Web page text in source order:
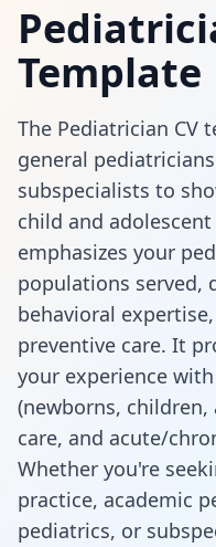
Template
The Pediatrician CV
general
subspecialists to
child and
emphasizes your
populations served,
behavioral
preventive care. It
your experience
(newborns,
care, and acute/
Whether you're
practice, academic
pediatrics, or